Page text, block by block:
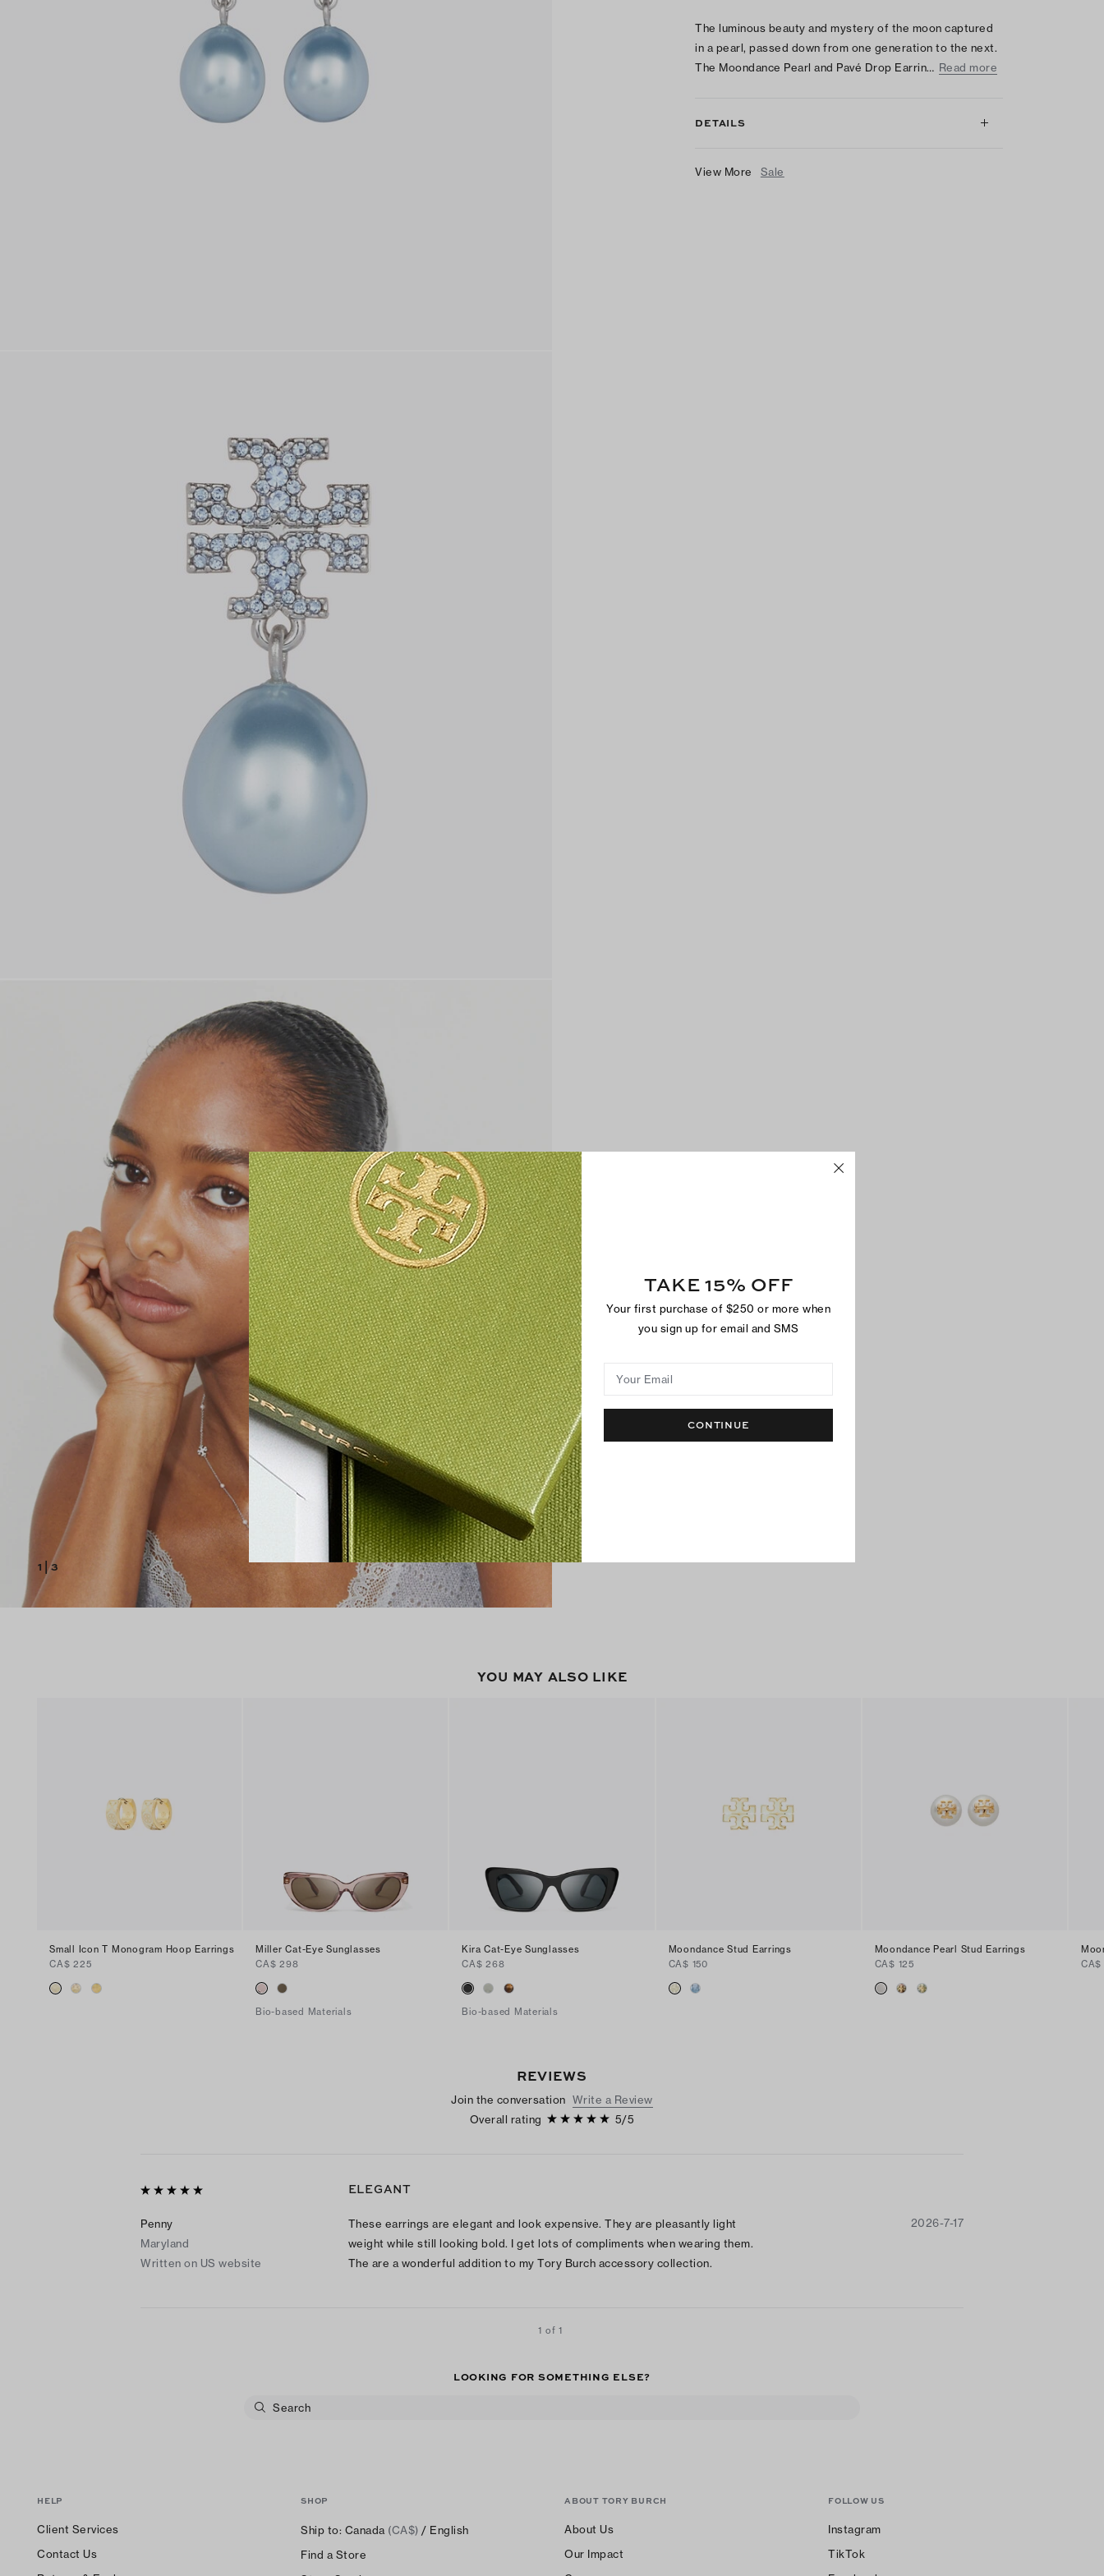
1 |3
The luminous beauty and mystery of the moon captured
in a pearl, passed down from one generation to the next.
The Moondance Pearl and Pavé Drop Earrin… Read more
DETAILS
View More Sale
YOU MAY ALSO LIKE
Small Icon T Monogram Hoop Earrings
CA$ 225
Miller Cat-Eye Sunglasses
CA$ 298
Bio-based Materials
Kira Cat-Eye Sunglasses
CA$ 268
Bio-based Materials
Moondance Stud Earrings
CA$ 150
Moondance Pearl Stud Earrings
CA$ 125
CA$
REVIEWS
Join the conversation Write a Review
Overall rating
5/5
Penny
Maryland
Written on US website
ELEGANT
These earrings are elegant and look expensive. They are pleasantly light
weight while still looking bold. I get lots of compliments when wearing them.
The are a wonderful addition to my Tory Burch accessory collection.
2026-7-17
1 of 1
LOOKING FOR SOMETHING ELSE?
HELP
Client Services
Contact Us
SHOP
Ship to: Canada (CA$) / English
Find a Store
ABOUT TORY BURCH
About Us
Our Impact
FOLLOW US
Instagram
TikTok
TAKE 15% OFF
Your first purchase of $250 or more when
you sign up for email and SMS
Your Email
CONTINUE